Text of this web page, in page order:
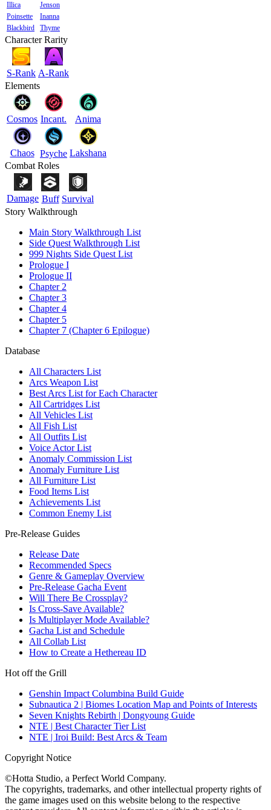
Illica
Jenson
Poinsette
Inanna
Blackbird
Thyme
Character Rarity
S-Rank A-Rank
Elements
Cosmos Incant. Anima
Chaos Psyche Lakshana
Combat Roles
Damage Buff Survival
Story Walkthrough
Main Story Walkthrough List
Side Quest Walkthrough List
999 Nights Side Quest List
Prologue I
Prologue II
Chapter 2
Chapter 3
Chapter 4
Chapter 5
Chapter 7 (Chapter 6 Epilogue)
Database
All Characters List
Arcs Weapon List
Best Arcs List for Each Character
All Cartridges List
All Vehicles List
All Fish List
All Outfits List
Voice Actor List
Anomaly Commission List
Anomaly Furniture List
All Furniture List
Food Items List
Achievements List
Common Enemy List
Pre-Release Guides
Release Date
Recommended Specs
Genre & Gameplay Overview
Pre-Release Gacha Event
Will There Be Crossplay?
Is Cross-Save Available?
Is Multiplayer Mode Available?
Gacha List and Schedule
All Collab List
How to Create a Hethereau ID
Hot off the Grill
Genshin Impact Columbina Build Guide
Subnautica 2 | Biomes Location Map and Points of Interests
Seven Knights Rebirth | Dongyoung Guide
NTE | Best Character Tier List
NTE | Iroi Build: Best Arcs & Team
Copyright Notice
©Hotta Studio, a Perfect World Company.
The copyrights, trademarks, and other intellectual property rights of
the game images used on this website belong to the respective